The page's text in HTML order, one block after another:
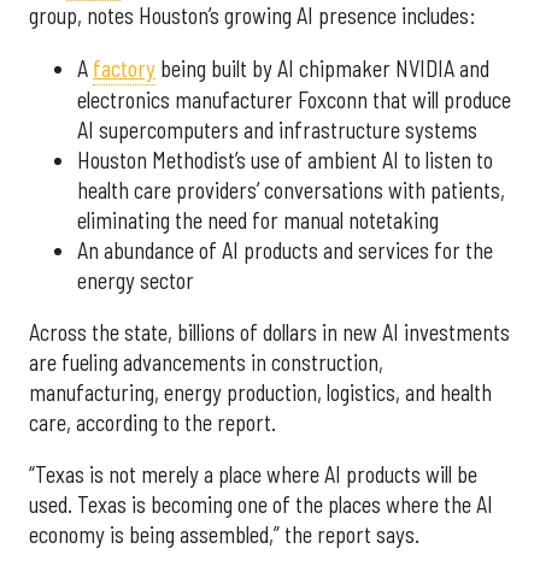
group, notes Houston’s growing AI presence includes:
A factory being built by AI chipmaker NVIDIA and
electronics manufacturer Foxconn that will produce
AI supercomputers and infrastructure systems
Houston Methodist’s use of ambient AI to listen to
health care providers’ conversations with patients,
eliminating the need for manual notetaking
An abundance of AI products and services for the
energy sector
Across the state, billions of dollars in new AI investments
are fueling advancements in construction,
manufacturing, energy production, logistics, and health
care, according to the report.
“Texas is not merely a place where AI products will be
used. Texas is becoming one of the places where the AI
economy is being assembled,” the report says.